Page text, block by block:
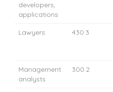
developers,
applications
Lawyers 430.3
Management
analysts
300.2